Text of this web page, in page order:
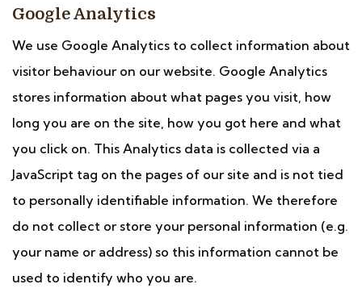
Google Analytics
We use Google Analytics to collect information about
visitor behaviour on our website. Google Analytics
stores information about what pages you visit, how
long you are on the site, how you got here and what
you click on. This Analytics data is collected via a
JavaScript tag on the pages of our site and is not tied
to personally identifiable information. We therefore
do not collect or store your personal information (e.g.
your name or address) so this information cannot be
used to identify who you are.